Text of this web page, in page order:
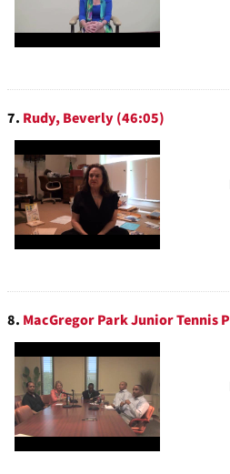
7. Rudy, Beverly (46:05)
8. MacGregor Park Junior Tennis